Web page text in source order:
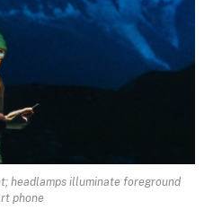
headlamps illuminate foreground
phone